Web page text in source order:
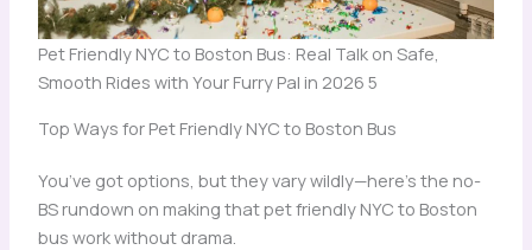
Pet Friendly NYC to Boston Bus: Real Talk on Safe,
Smooth Rides with Your Furry Pal in 2026 5
Top Ways for Pet Friendly NYC to Boston Bus
You’ve got options, but they vary wildly—here’s the no-
BS rundown on making that pet friendly NYC to Boston
bus work without drama.